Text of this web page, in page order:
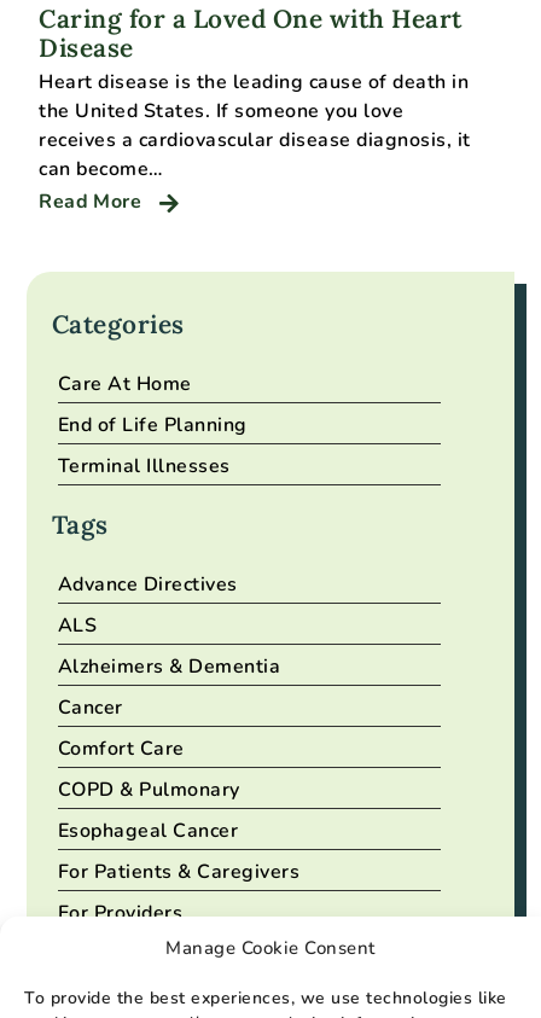
Manage Cookie Consent
To provide the best experiences, we use technologies like
Caring for a Loved One with Heart
Disease
Heart disease is the leading cause of death in
the United States. If someone you love
receives a cardiovascular disease diagnosis, it
can become…
Read More
Categories
Care At Home
End of Life Planning
Terminal Illnesses
Tags
Advance Directives
ALS
Alzheimers & Dementia
Cancer
Comfort Care
COPD & Pulmonary
Esophageal Cancer
For Patients & Caregivers
For Providers
Heart Disease
View All Tags